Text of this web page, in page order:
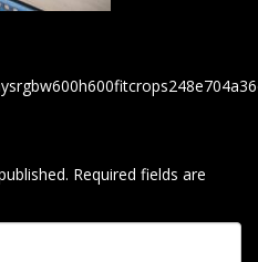
Required fields are